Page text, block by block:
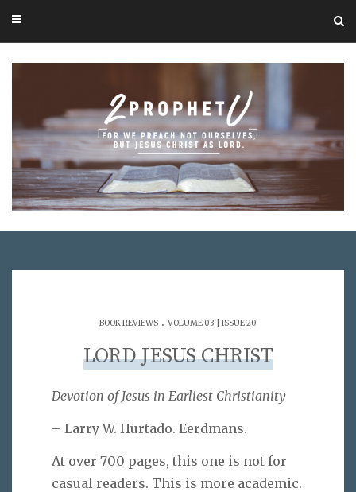
BOOK REVIEWS . VOLUME 03 | ISSUE 20
LORD JESUS CHRIST
Devotion of Jesus in Earliest Christianity
– Larry W. Hurtado. Eerdmans.
At over 700 pages, this one is not for
casual readers. This is more academic.